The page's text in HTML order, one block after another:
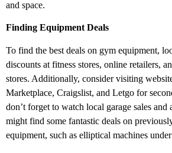
and space.
Finding Equipment Deals
To find the best deals on gym equipment,
discounts at fitness stores, online retailers,
stores. Additionally, consider visiting
Marketplace, Craigslist, and Letgo for
don’t forget to watch local garage sales and
might find some fantastic deals on
equipment, such as elliptical machines